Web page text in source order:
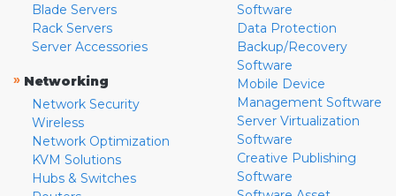
Blade Servers
Rack Servers
Server Accessories
» Networking
Network Security
Wireless
Network Optimization
KVM Solutions
Hubs & Switches
Software
Data Protection
Backup/Recovery
Software
Mobile Device
Management Software
Server Virtualization
Software
Creative Publishing
Software